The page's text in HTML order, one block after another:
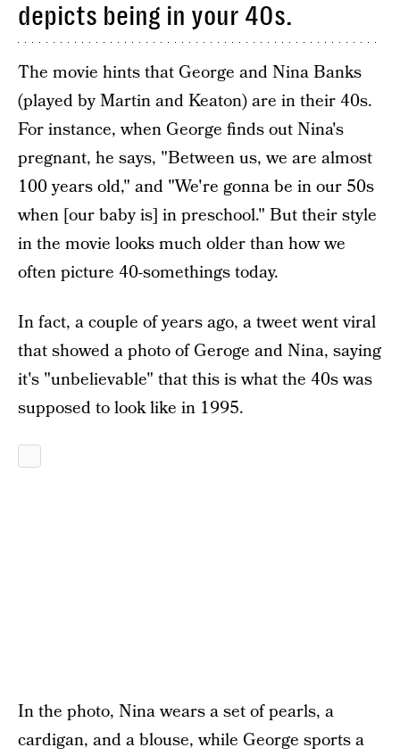
depicts being in your 40s.
The movie hints that George and Nina Banks
(played by Martin and Keaton) are in their 40s.
For instance, when George finds out Nina's
pregnant, he says, "Between us, we are almost
100 years old," and "We're gonna be in our 50s
when [our baby is] in preschool." But their style
in the movie looks much older than how we
often picture 40-somethings today.
In fact, a couple of years ago, a tweet went viral
that showed a photo of Geroge and Nina, saying
it's "unbelievable" that this is what the 40s was
supposed to look like in 1995.
In the photo, Nina wears a set of pearls, a
cardigan, and a blouse, while George sports a